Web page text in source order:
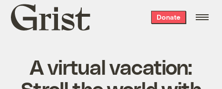
Grist
home
Donate
A virtual vacation: